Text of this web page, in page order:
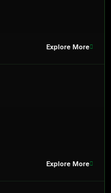
Explore More
Explore More